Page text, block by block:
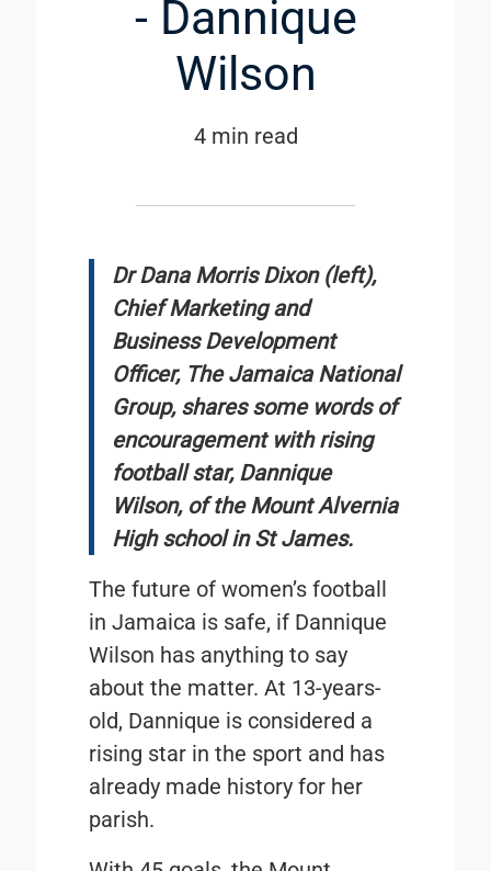
- Dannique
Wilson
4 min read
Dr Dana Morris Dixon (left),
Chief Marketing and
Business Development
Officer, The Jamaica National
Group, shares some words of
encouragement with rising
football star, Dannique
Wilson, of the Mount Alvernia
High school in St James.
The future of women’s football
in Jamaica is safe, if Dannique
Wilson has anything to say
about the matter. At 13-years-
old, Dannique is considered a
rising star in the sport and has
already made history for her
parish.